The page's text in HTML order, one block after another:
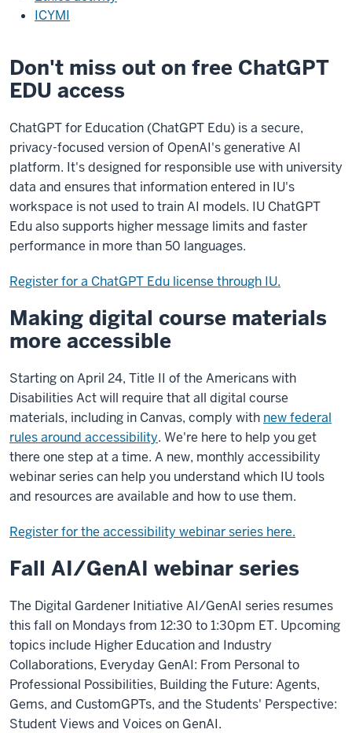
ICYMI
Don't miss out on free ChatGPT
EDU access
ChatGPT for Education (ChatGPT Edu) is a secure,
privacy-focused version of OpenAI's generative AI
platform. It's designed for responsible use with university
data and ensures that information entered in IU's
workspace is not used to train AI models. IU ChatGPT
Edu also supports higher message limits and faster
performance in more than 50 languages.
Register for a ChatGPT Edu license through IU.
Making digital course materials
more accessible
Starting on April 24, Title II of the Americans with
Disabilities Act will require that all digital course
materials, including in Canvas, comply with new federal
rules around accessibility. We're here to help you get
there one step at a time. A new, monthly accessibility
webinar series can help you understand which IU tools
and resources are available and how to use them.
Register for the accessibility webinar series here.
Fall AI/GenAI webinar series
The Digital Gardener Initiative AI/GenAI series resumes
this fall on Mondays from 12:30 to 1:30pm ET. Upcoming
topics include Higher Education and Industry
Collaborations, Everyday GenAI: From Personal to
Professional Possibilities, Building the Future: Agents,
Gems, and CustomGPTs, and the Students' Perspective:
Student Views and Voices on GenAI.